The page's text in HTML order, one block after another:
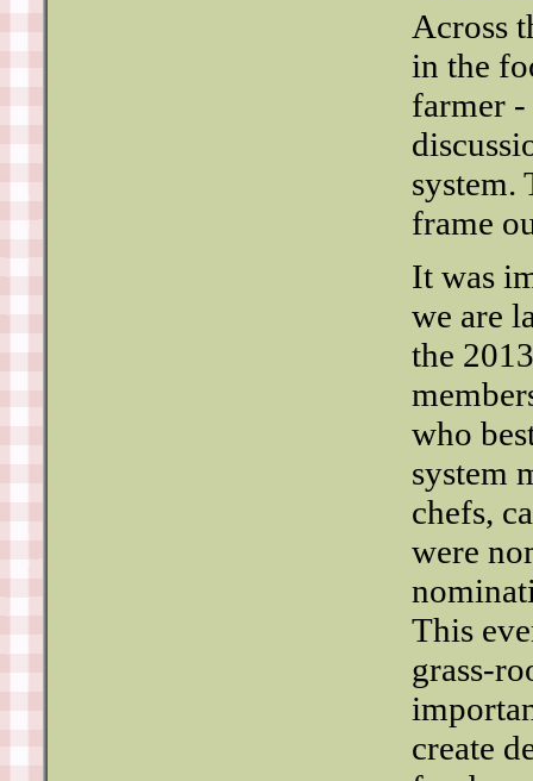
Across
in the
farmer
system.
frame
It was
we are
the
who
system
chefs,
were
This
grass-
create